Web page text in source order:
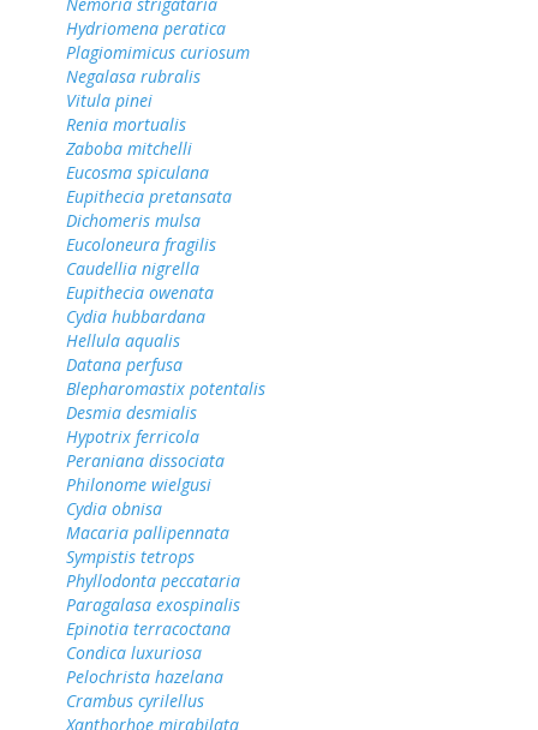
Hydriomena peratica
Plagiomimicus curiosum
Negalasa rubralis
Vitula pinei
Renia mortualis
Zaboba mitchelli
Eucosma spiculana
Eupithecia pretansata
Dichomeris mulsa
Eucoloneura fragilis
Caudellia nigrella
Eupithecia owenata
Cydia hubbardana
Hellula aqualis
Datana perfusa
Blepharomastix potentalis
Desmia desmialis
Hypotrix ferricola
Peraniana dissociata
Philonome wielgusi
Cydia obnisa
Macaria pallipennata
Sympistis tetrops
Phyllodonta peccataria
Paragalasa exospinalis
Epinotia terracoctana
Condica luxuriosa
Pelochrista hazelana
Crambus cyrilellus
Xanthorhoe mirabilata